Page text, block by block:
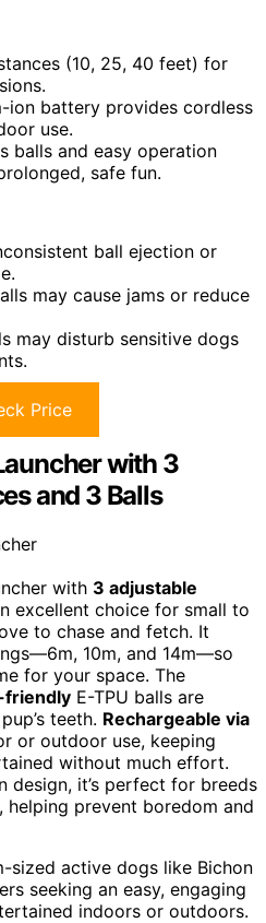
(10, 25, 40 feet) for
ion battery provides cordless
use.
balls and easy operation
safe fun.
ball ejection or
may cause jams or reduce
may disturb sensitive dogs
Price
with 3
and 3 Balls
with 3 adjustable
excellent choice for small to
to chase and fetch. It
10m, and 14m—so
for your space. The
friendly E-TPU balls are
teeth. Rechargeable via
or outdoor use, keeping
without much effort.
design, it’s perfect for breeds
helping prevent boredom and
sized active dogs like Bichon
seeking an easy, engaging
indoors or outdoors.